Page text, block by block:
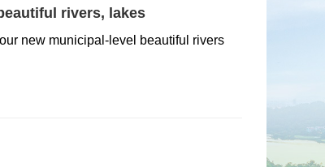
rivers, lakes
new municipal-level beautiful rivers